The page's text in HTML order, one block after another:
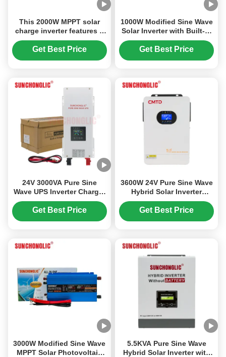
This 2000W MPPT solar
charge inverter features a
modified sine wave output
and converts 12V DC to
Get Best Price
1000W Modified Sine Wave
Solar Inverter with Built-in
20A PWM Solar Charge
Controller for 12V DC to
Get Best Price
24V 3000VA Pure Sine
Wave UPS Inverter Charger
for Solar Power Systems
Get Best Price
3600W 24V Pure Sine Wave
Hybrid Solar Inverter
Charger with MPPT and
UPS Function
Get Best Price
3000W Modified Sine Wave
MPPT Solar Photovoltaic
5.5KVA Pure Sine Wave
Hybrid Solar Inverter with